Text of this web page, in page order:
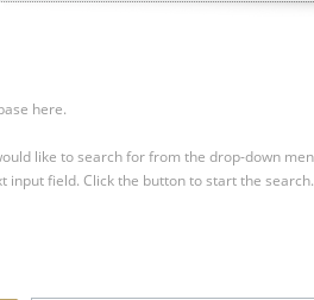
here.
like to search for from the drop-down
input field. Click the button to start the search.